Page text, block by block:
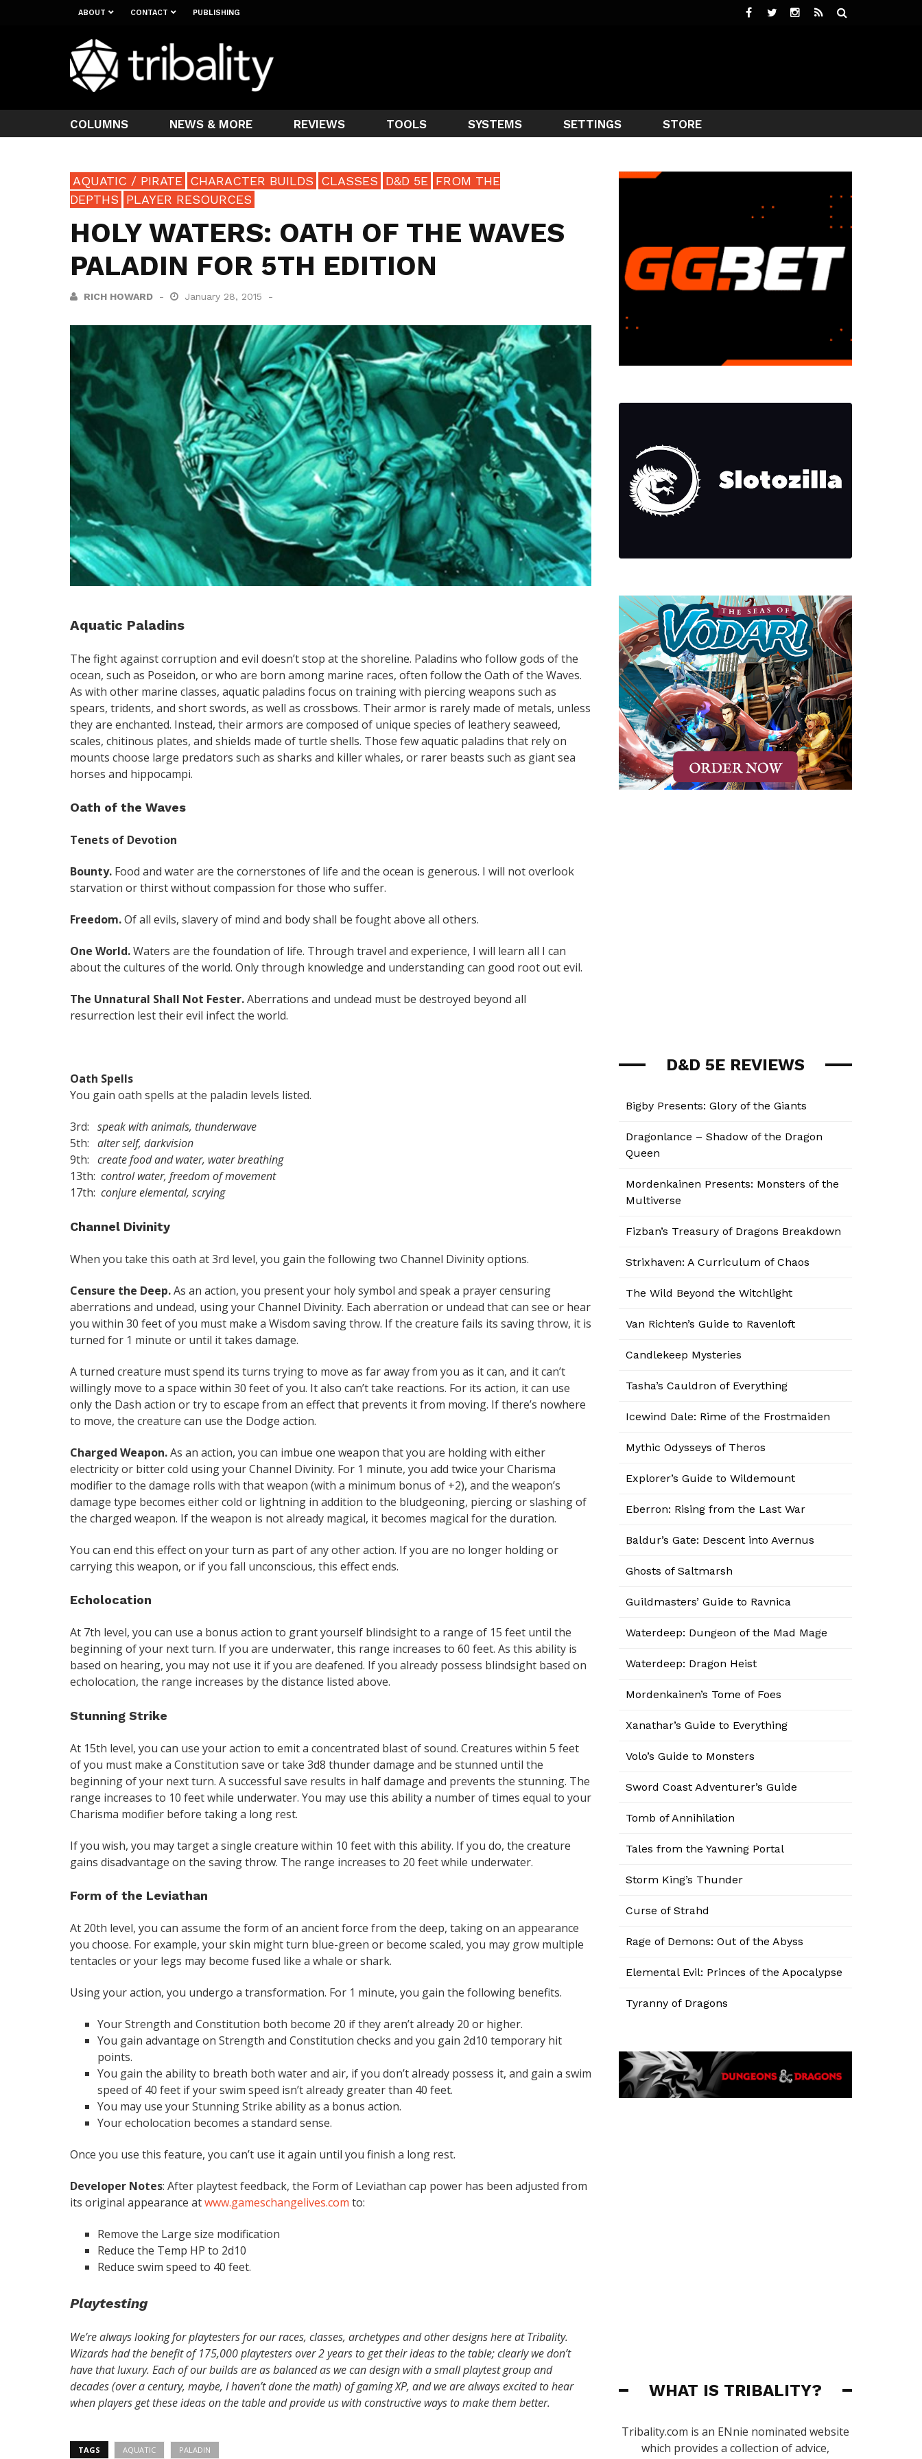
ABOUT CONTACT PUBLISHING
COLUMNS NEWS & MORE REVIEWS TOOLS SYSTEMS SETTINGS STORE
AQUATIC / PIRATE CHARACTER BUILDS CLASSES D&D 5E
FROM THE
DEPTHS
PLAYER RESOURCES
HOLY WATERS: OATH OF THE WAVES
PALADIN FOR 5TH EDITION
RICH HOWARD January 28, 2015
Aquatic Paladins
The fight against corruption and evil doesn’t stop at the shoreline. Paladins who follow gods of the
ocean, such as Poseidon, or who are born among marine races, often follow the Oath of the Waves.
As with other marine classes, aquatic paladins focus on training with piercing weapons such as
spears, tridents, and short swords, as well as crossbows. Their armor is rarely made of metals, unless
they are enchanted. Instead, their armors are composed of unique species of leathery seaweed,
scales, chitinous plates, and shields made of turtle shells. Those few aquatic paladins that rely on
mounts choose large predators such as sharks and killer whales, or rarer beasts such as giant sea
horses and hippocampi.
Oath of the Waves
Tenets of Devotion
Bounty. Food and water are the cornerstones of life and the ocean is generous. I will not overlook
starvation or thirst without compassion for those who suffer.
Freedom.Of all evils, slavery of mind and body shall be fought above all others.
One World.Waters are the foundation of life. Through travel and experience, I will learn all I can
about the cultures of the world. Only through knowledge and understanding can good root out evil.
The Unnatural Shall Not Fester.Aberrations and undead must be destroyed beyond all
resurrection lest their evil infect the world.
Oath Spells
You gain oath spells at the paladin levels listed.
3rd: speak with animals, thunderwave
5th: alter self, darkvision
9th: create food and water, water breathing
13th: control water, freedom of movement
17th: conjure elemental, scrying
Channel Divinity
When you take this oath at 3rd level, you gain the following two Channel Divinity options.
Censure the Deep.As an action, you present your holy symbol and speak a prayer censuring
aberrations and undead, using your Channel Divinity. Each aberration or undead that can see or hear
you within 30 feet of you must make a Wisdom saving throw. If the creature fails its saving throw, it is
turned for 1 minute or until it takes damage.
A turned creature must spend its turns trying to move as far away from you as it can, and it can’t
willingly move to a space within 30 feet of you. It also can’t take reactions. For its action, it can use
only the Dash action or try to escape from an effect that prevents it from moving. If there’s nowhere
to move, the creature can use the Dodge action.
Charged Weapon.As an action, you can imbue one weapon that you are holding with either
electricity or bitter cold using your Channel Divinity. For 1 minute, you add twice your Charisma
modifier to the damage rolls with that weapon (with a minimum bonus of +2), and the weapon’s
damage type becomes either cold or lightning in addition to the bludgeoning, piercing or slashing of
the charged weapon. If the weapon is not already magical, it becomes magical for the duration.
You can end this effect on your turn as part of any other action. If you are no longer holding or
carrying this weapon, or if you fall unconscious, this effect ends.
Echolocation
At 7th level, you can use a bonus action to grant yourself blindsight to a range of 15 feet until the
beginning of your next turn. If you are underwater, this range increases to 60 feet. As this ability is
based on hearing, you may not use it if you are deafened. If you already possess blindsight based on
echolocation, the range increases by the distance listed above.
Stunning Strike
At 15th level, you can use your action to emit a concentrated blast of sound. Creatures within 5 feet
of you must make a Constitution save or take 3d8 thunder damage and be stunned until the
beginning of your next turn. A successful save results in half damage and prevents the stunning. The
range increases to 10 feet while underwater. You may use this ability a number of times equal to your
Charisma modifier before taking a long rest.
If you wish, you may target a single creature within 10 feet with this ability. If you do, the creature
gains disadvantage on the saving throw. The range increases to 20 feet while underwater.
Form of the Leviathan
At 20th level, you can assume the form of an ancient force from the deep, taking on an appearance
you choose. For example, your skin might turn blue-green or become scaled, you may grow multiple
tentacles or your legs may become fused like a whale or shark.
Using your action, you undergo a transformation. For 1 minute, you gain the following benefits.
Your Strength and Constitution both become 20 if they aren’t already 20 or higher.
You gain advantage on Strength and Constitution checks and you gain 2d10 temporary hit
points.
You gain the ability to breath both water and air, if you don’t already possess it, and gain a swim
speed of 40 feet if your swim speed isn’t already greater than 40 feet.
You may use your Stunning Strike ability as a bonus action.
Your echolocation becomes a standard sense.
Once you use this feature, you can’t use it again until you finish a long rest.
Developer Notes: After playtest feedback, the Form of Leviathan cap power has been adjusted from
its original appearance atwww.gameschangelives.com to:
Remove the Large size modification
Reduce the Temp HP to 2d10
Reduce swim speed to 40 feet.
Playtesting
We’re always looking for playtesters for our races, classes, archetypes and other designs here at Tribality.
Wizards had the benefit of 175,000 playtesters over 2 years to get their ideas to the table; clearly we don’t
have that luxury. Each of our builds are as balanced as we can design with a small playtest group and
decades (over a century, maybe, I haven’t done the math) of gaming XP, and we are always excited to hear
when players get these ideas on the table and provide us with constructive ways to make them better.
TAGS AQUATIC PALADIN
D&D 5E REVIEWS
Bigby Presents: Glory of the Giants
Dragonlance – Shadow of the Dragon
Queen
Mordenkainen Presents: Monsters of the
Multiverse
Fizban’s Treasury of Dragons Breakdown
Strixhaven: A Curriculum of Chaos
The Wild Beyond the Witchlight
Van Richten’s Guide to Ravenloft
Candlekeep Mysteries
Tasha’s Cauldron of Everything
Icewind Dale: Rime of the Frostmaiden
Mythic Odysseys of Theros
Explorer’s Guide to Wildemount
Eberron: Rising from the Last War
Baldur’s Gate: Descent into Avernus
Ghosts of Saltmarsh
Guildmasters’ Guide to Ravnica
Waterdeep: Dungeon of the Mad Mage
Waterdeep: Dragon Heist
Mordenkainen’s Tome of Foes
Xanathar’s Guide to Everything
Volo’s Guide to Monsters
Sword Coast Adventurer’s Guide
Tomb of Annihilation
Tales from the Yawning Portal
Storm King’s Thunder
Curse of Strahd
Rage of Demons: Out of the Abyss
Elemental Evil: Princes of the Apocalypse
Tyranny of Dragons
WHAT IS TRIBALITY?
Tribality.com is an ENnie nominated website
which provides a collection of advice,